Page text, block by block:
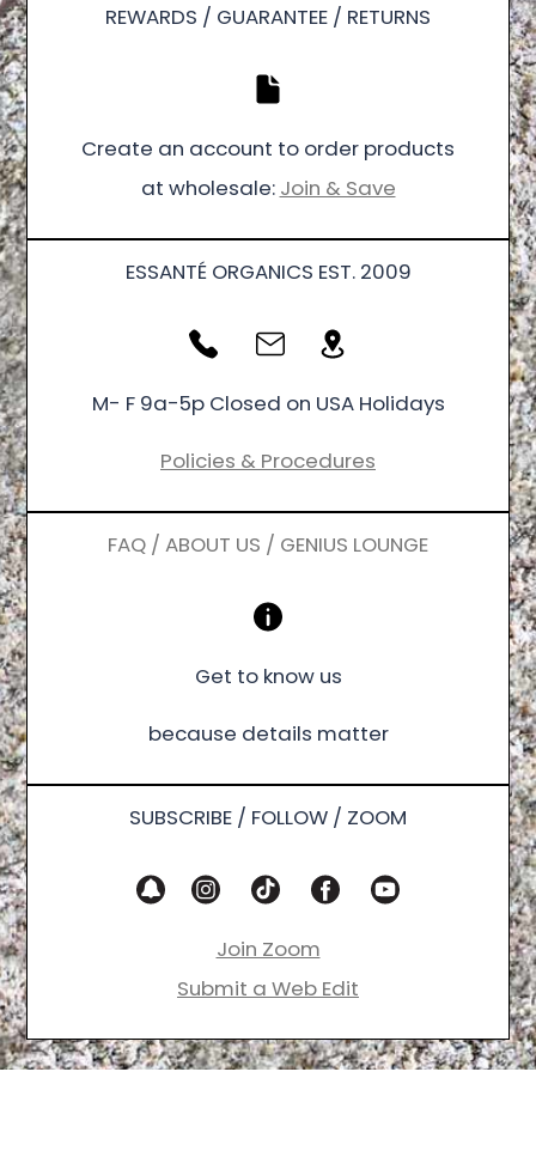
REWARDS / GUARANTEE / RETURNS
Create an account to order products
at wholesale: Join & Save
ESSANTÉ ORGANICS EST. 2009
M- F 9a-5p Closed on USA Holidays
Policies & Procedures
FAQ / ABOUT US / GENIUS LOUNGE
Get to know us
because details matter
SUBSCRIBE / FOLLOW / ZOOM
Join Zoom
Submit a Web Edit